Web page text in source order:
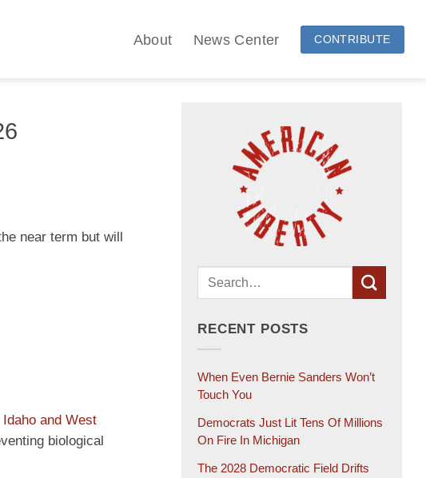
About News Center CONTRIBUTE
near term but will
Idaho and West
biological
RECENT POSTS
When Even Bernie Sanders Won’t
Touch You
Democrats Just Lit Tens Of Millions
On Fire In Michigan
The 2028 Democratic Field Drifts